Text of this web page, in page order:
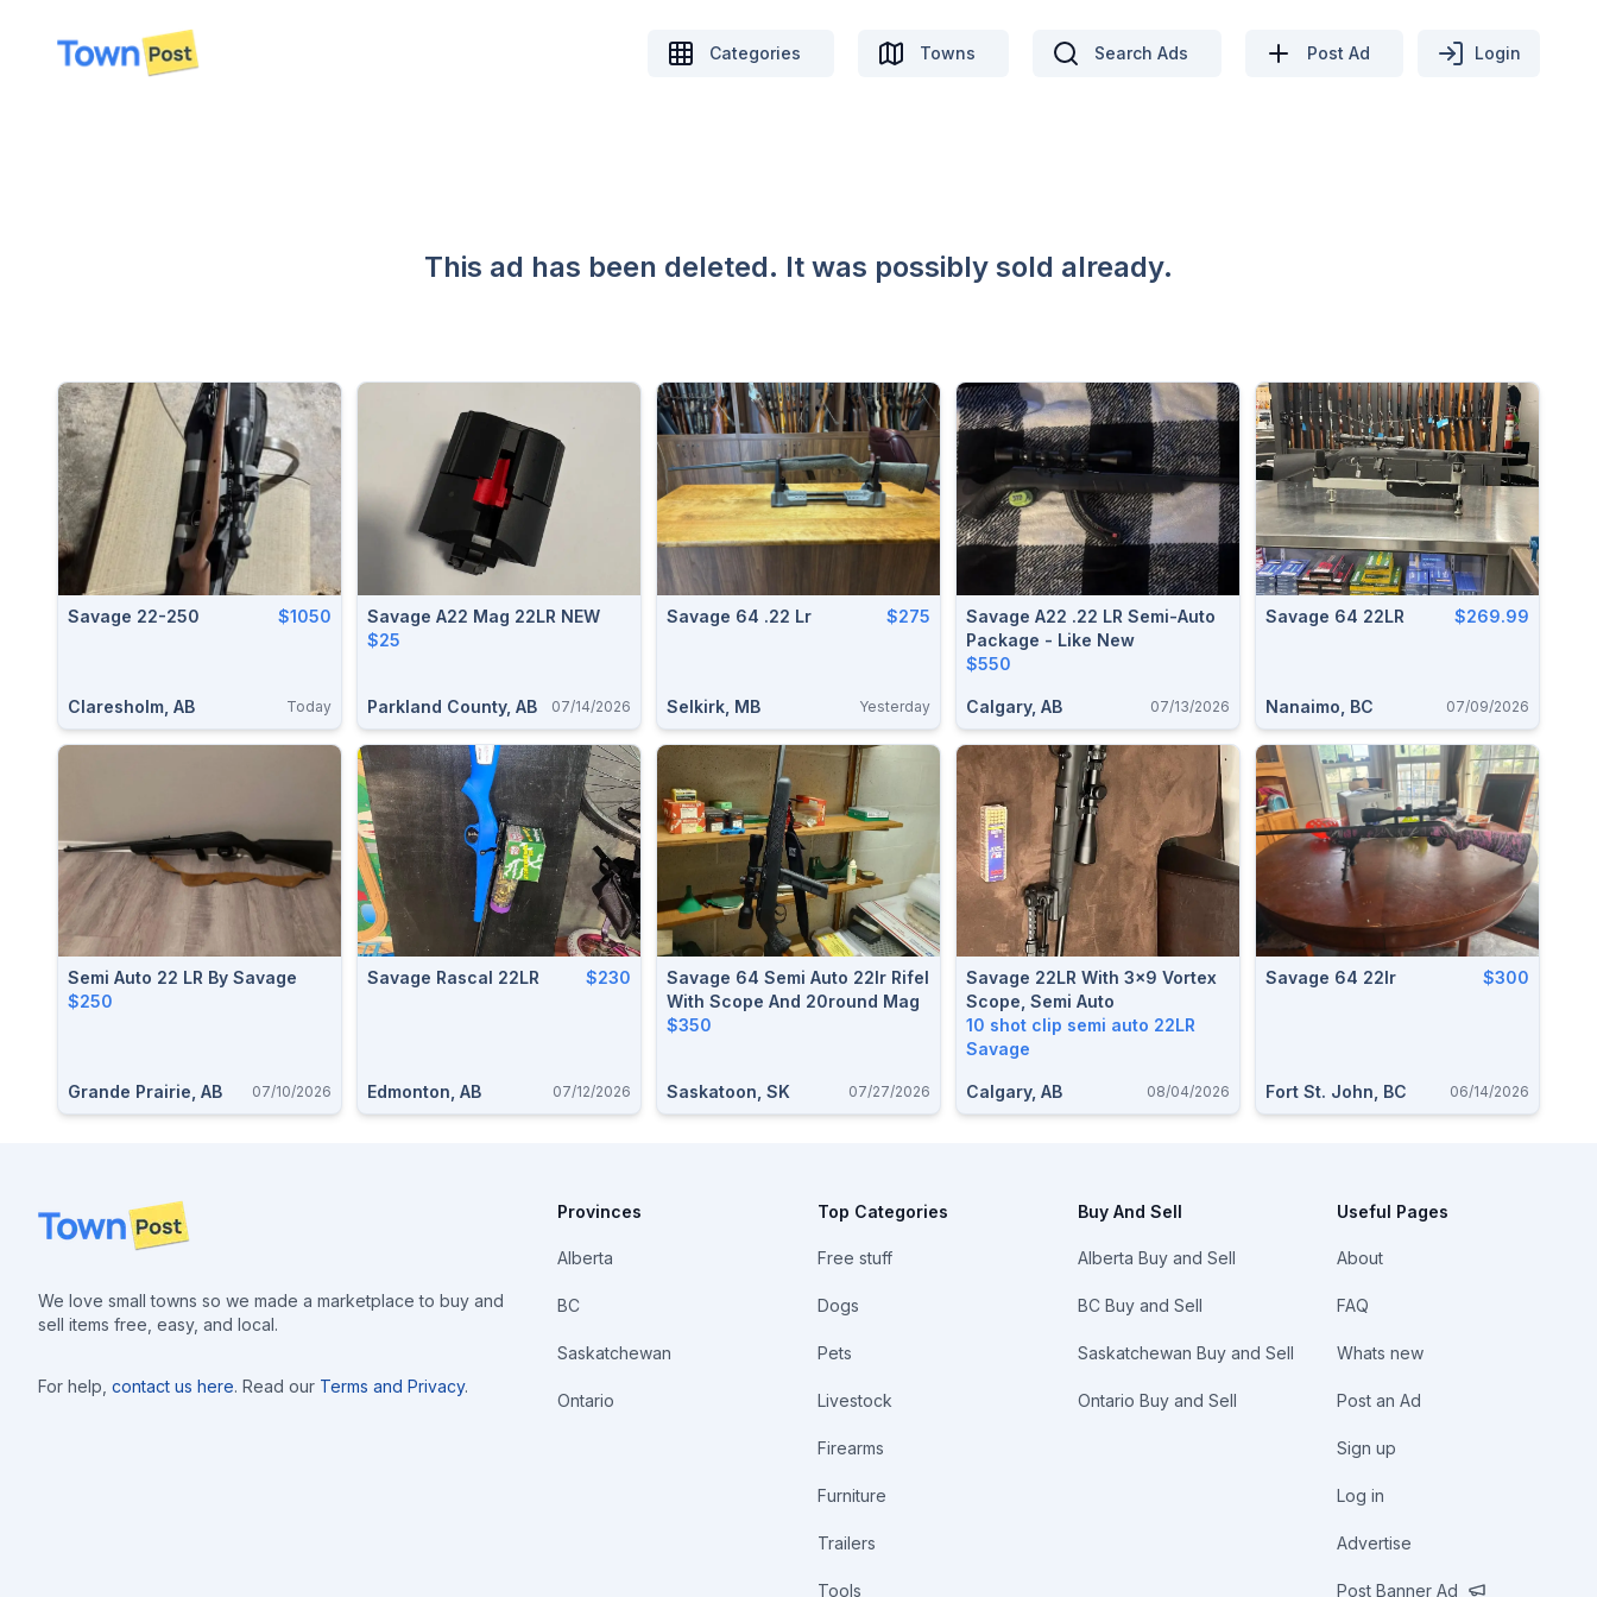
disconnected
Categories Towns Search Ads Post Ad Login
This ad has been deleted. It was possibly sold already.
Savage 22-250 $1050
Claresholm, AB Today
Savage A22 Mag 22LR NEW
$25
Parkland County, AB 07/14/2026
Savage 64 .22 Lr $275
Selkirk, MB Yesterday
Savage A22 .22 LR Semi-Auto
Package - Like New
$550
Calgary, AB 07/13/2026
Savage 64 22LR $269.99
Nanaimo, BC 07/09/2026
Semi Auto 22 LR By Savage
$250
Grande Prairie, AB 07/10/2026
Savage Rascal 22LR $230
Edmonton, AB 07/12/2026
Savage 64 Semi Auto 22lr Rifel
With Scope And 20round Mag
$350
Saskatoon, SK 07/27/2026
Savage 22LR With 3x9 Vortex
Scope, Semi Auto
10 shot clip semi auto 22LR
Savage
Calgary, AB 08/04/2026
Savage 64 22lr $300
Fort St. John, BC 06/14/2026
Footer
We love small towns so we made a marketplace to buy and
sell items free, easy, and local.
For help, contact us here. Read our Terms and Privacy.
Provinces
Alberta
BC
Saskatchewan
Ontario
Top Categories
Free stuff
Dogs
Pets
Livestock
Firearms
Furniture
Trailers
Tools
Buy And Sell
Alberta Buy and Sell
BC Buy and Sell
Saskatchewan Buy and Sell
Ontario Buy and Sell
Useful Pages
About
FAQ
Whats new
Post an Ad
Sign up
Log in
Advertise
Post Banner Ad